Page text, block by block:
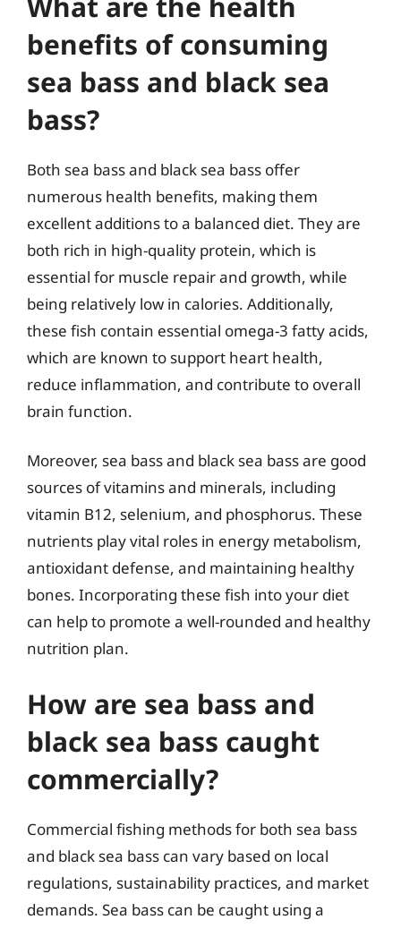
benefits of consuming
sea bass and black sea
bass?
Both sea bass and black sea bass offer
numerous health benefits, making them
excellent additions to a balanced diet. They are
both rich in high-quality protein, which is
essential for muscle repair and growth, while
being relatively low in calories. Additionally,
these fish contain essential omega-3 fatty acids,
which are known to support heart health,
reduce inflammation, and contribute to overall
brain function.
Moreover, sea bass and black sea bass are good
sources of vitamins and minerals, including
vitamin B12, selenium, and phosphorus. These
nutrients play vital roles in energy metabolism,
antioxidant defense, and maintaining healthy
bones. Incorporating these fish into your diet
can help to promote a well-rounded and healthy
nutrition plan.
How are sea bass and
black sea bass caught
commercially?
Commercial fishing methods for both sea bass
and black sea bass can vary based on local
regulations, sustainability practices, and market
demands. Sea bass can be caught using a